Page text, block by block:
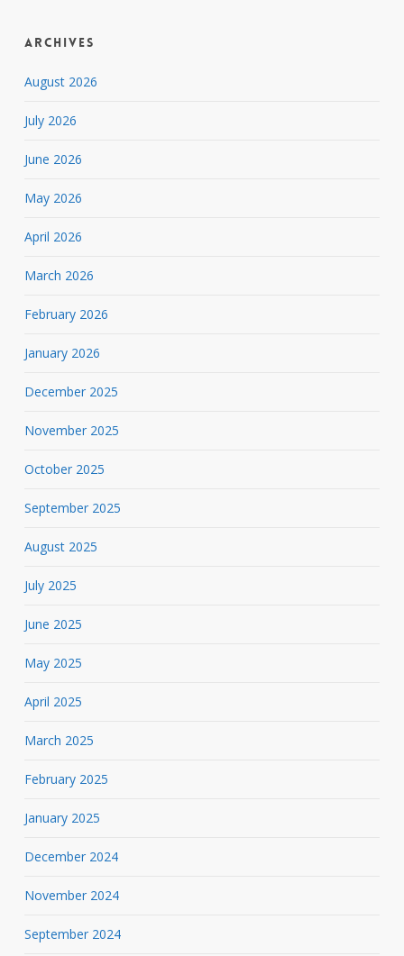
Archives
August 2026
July 2026
June 2026
May 2026
April 2026
March 2026
February 2026
January 2026
December 2025
November 2025
October 2025
September 2025
August 2025
July 2025
June 2025
May 2025
April 2025
March 2025
February 2025
January 2025
December 2024
November 2024
September 2024